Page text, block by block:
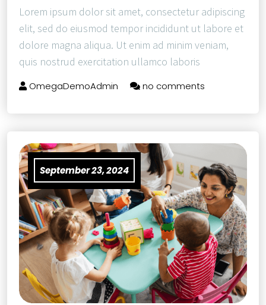
Lorem ipsum dolor sit amet, consectetur adipiscing
elit, sed do eiusmod tempor incididunt ut labore et
dolore magna aliqua. Ut enim ad minim veniam,
quis nostrud exercitation ullamco laboris
OmegaDemoAdmin no comments
September 23, 2024